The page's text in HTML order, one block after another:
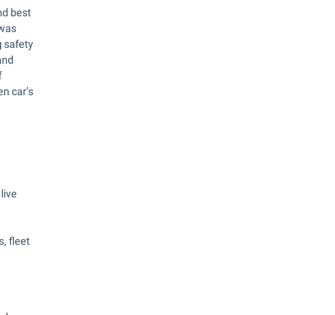
best
safety
car’s
fleet